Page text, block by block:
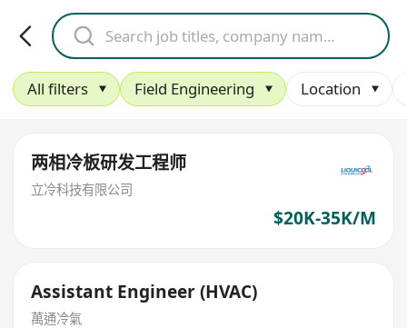
All filters Field Engineering Location
两相冷板研发工程师
立冷科技有限公司
$20K-35K/M
Assistant Engineer (HVAC)
萬通冷氣